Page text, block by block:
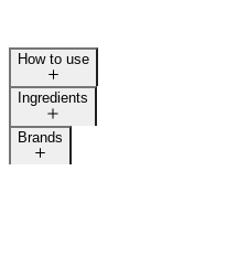
How to use
Ingredients
Brands